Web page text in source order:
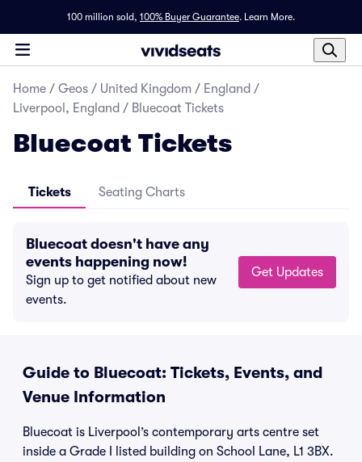
100 million sold, 100% Buyer Guarantee. Learn More.
Home / Geos / United Kingdom / England /
Liverpool, England / Bluecoat Tickets
Bluecoat Tickets
Tickets Seating Charts
Bluecoat doesn't have any
events happening now!
Sign up to get notified about new
events.
Get Updates
Guide to Bluecoat: Tickets, Events, and
Venue Information
Bluecoat is Liverpool’s contemporary arts centre set
inside a Grade I listed building on School Lane, L1 3BX.